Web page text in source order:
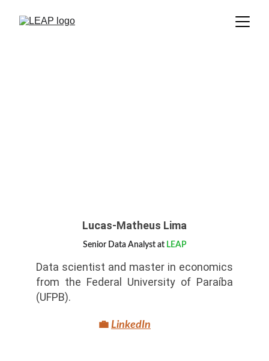
Data scientist and master in economics
from the Federal University of Paraíba
(UFPB).
Lucas-Matheus Lima
Senior Data Analyst at LEAP
💼 LinkedIn